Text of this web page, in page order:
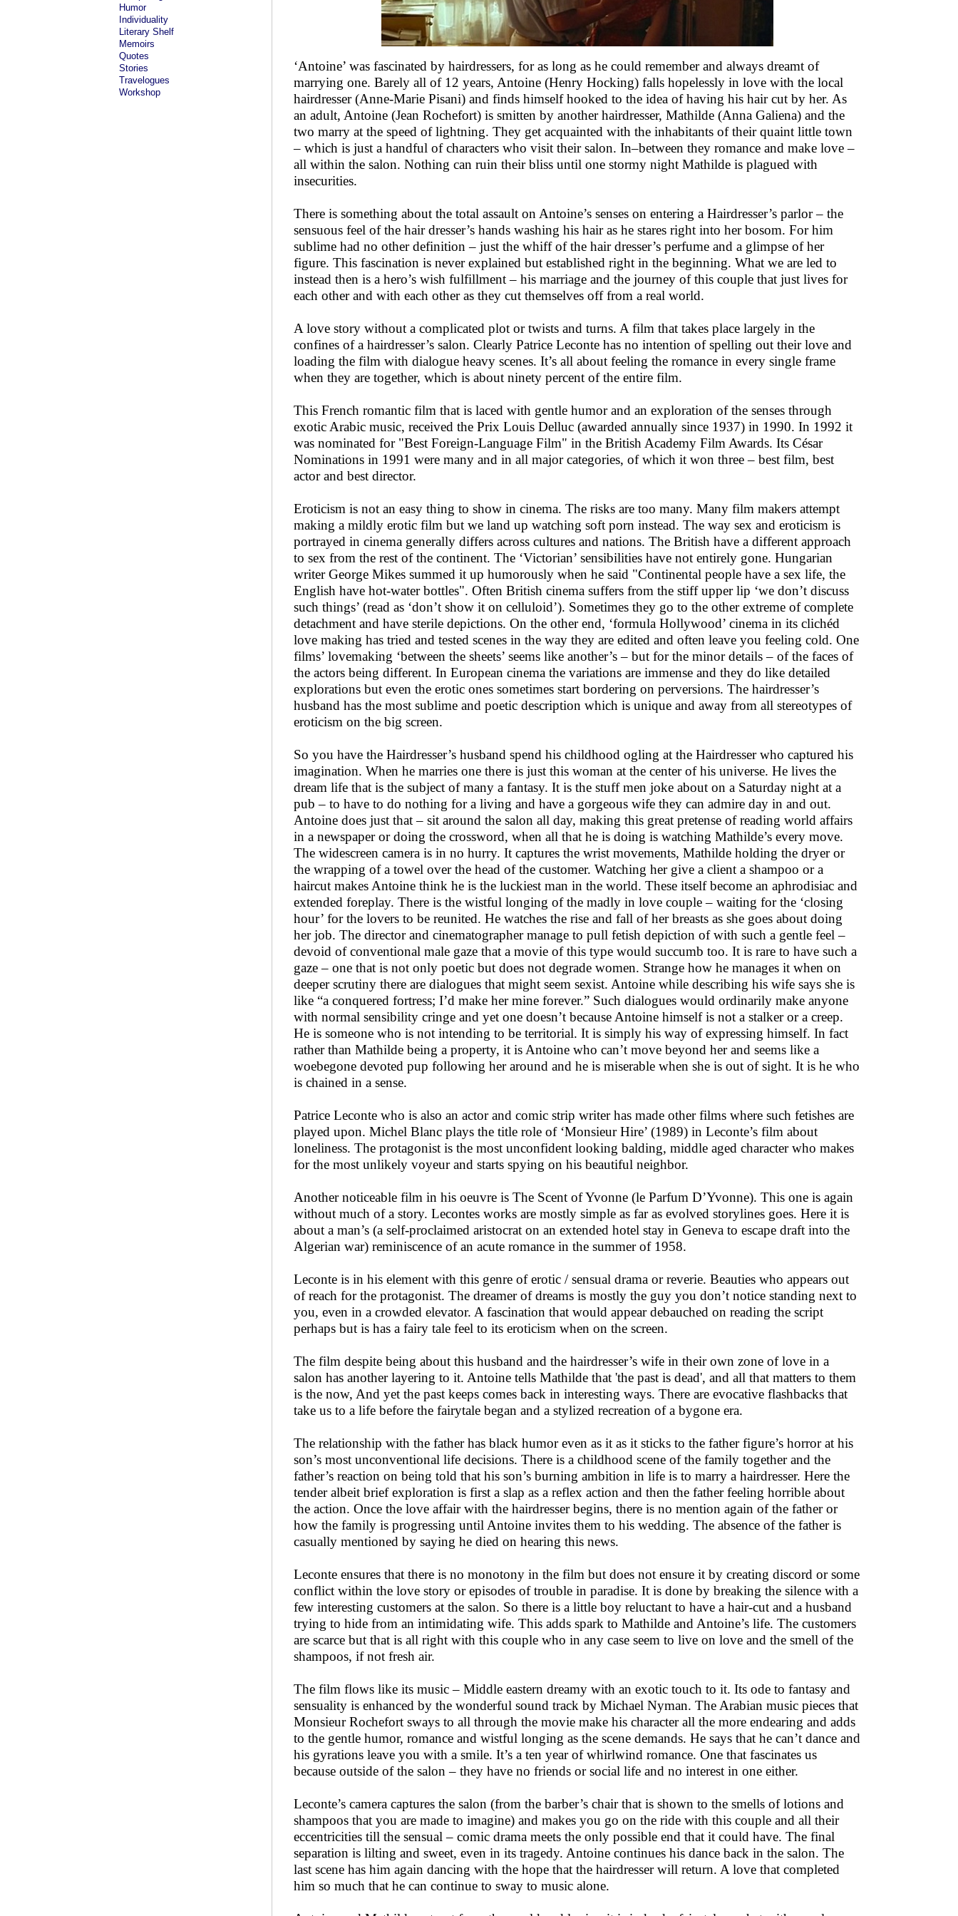
Humor
Individuality
Literary Shelf
Memoirs
Quotes
Stories
Travelogues
Workshop
‘Antoine’ was fascinated by hairdressers, for as long as he could remember and always dreamt of
marrying one. Barely all of 12 years, Antoine (Henry Hocking) falls hopelessly in love with the local
hairdresser (Anne-Marie Pisani) and finds himself hooked to the idea of having his hair cut by her. As
an adult, Antoine (Jean Rochefort) is smitten by another hairdresser, Mathilde (Anna Galiena) and the
two marry at the speed of lightning. They get acquainted with the inhabitants of their quaint little town
– which is just a handful of characters who visit their salon. In–between they romance and make love –
all within the salon. Nothing can ruin their bliss until one stormy night Mathilde is plagued with
insecurities.
There is something about the total assault on Antoine’s senses on entering a Hairdresser’s parlor – the
sensuous feel of the hair dresser’s hands washing his hair as he stares right into her bosom. For him
sublime had no other definition – just the whiff of the hair dresser’s perfume and a glimpse of her
figure. This fascination is never explained but established right in the beginning. What we are led to
instead then is a hero’s wish fulfillment – his marriage and the journey of this couple that just lives for
each other and with each other as they cut themselves off from a real world.
A love story without a complicated plot or twists and turns. A film that takes place largely in the
confines of a hairdresser’s salon. Clearly Patrice Leconte has no intention of spelling out their love and
loading the film with dialogue heavy scenes. It’s all about feeling the romance in every single frame
when they are together, which is about ninety percent of the entire film.
This French romantic film that is laced with gentle humor and an exploration of the senses through
exotic Arabic music, received the Prix Louis Delluc (awarded annually since 1937) in 1990. In 1992 it
was nominated for "Best Foreign-Language Film" in the British Academy Film Awards. Its César
Nominations in 1991 were many and in all major categories, of which it won three – best film, best
actor and best director.
Eroticism is not an easy thing to show in cinema. The risks are too many. Many film makers attempt
making a mildly erotic film but we land up watching soft porn instead. The way sex and eroticism is
portrayed in cinema generally differs across cultures and nations. The British have a different approach
to sex from the rest of the continent. The ‘Victorian’ sensibilities have not entirely gone. Hungarian
writer George Mikes summed it up humorously when he said "Continental people have a sex life, the
English have hot-water bottles". Often British cinema suffers from the stiff upper lip ‘we don’t discuss
such things’ (read as ‘don’t show it on celluloid’). Sometimes they go to the other extreme of complete
detachment and have sterile depictions. On the other end, ‘formula Hollywood’ cinema in its clichéd
love making has tried and tested scenes in the way they are edited and often leave you feeling cold. One
films’ lovemaking ‘between the sheets’ seems like another’s – but for the minor details – of the faces of
the actors being different. In European cinema the variations are immense and they do like detailed
explorations but even the erotic ones sometimes start bordering on perversions. The hairdresser’s
husband has the most sublime and poetic description which is unique and away from all stereotypes of
eroticism on the big screen.
So you have the Hairdresser’s husband spend his childhood ogling at the Hairdresser who captured his
imagination. When he marries one there is just this woman at the center of his universe. He lives the
dream life that is the subject of many a fantasy. It is the stuff men joke about on a Saturday night at a
pub – to have to do nothing for a living and have a gorgeous wife they can admire day in and out.
Antoine does just that – sit around the salon all day, making this great pretense of reading world affairs
in a newspaper or doing the crossword, when all that he is doing is watching Mathilde’s every move.
The widescreen camera is in no hurry. It captures the wrist movements, Mathilde holding the dryer or
the wrapping of a towel over the head of the customer. Watching her give a client a shampoo or a
haircut makes Antoine think he is the luckiest man in the world. These itself become an aphrodisiac and
extended foreplay. There is the wistful longing of the madly in love couple – waiting for the ‘closing
hour’ for the lovers to be reunited. He watches the rise and fall of her breasts as she goes about doing
her job. The director and cinematographer manage to pull fetish depiction of with such a gentle feel –
devoid of conventional male gaze that a movie of this type would succumb too. It is rare to have such a
gaze – one that is not only poetic but does not degrade women. Strange how he manages it when on
deeper scrutiny there are dialogues that might seem sexist. Antoine while describing his wife says she is
like “a conquered fortress; I’d make her mine forever.” Such dialogues would ordinarily make anyone
with normal sensibility cringe and yet one doesn’t because Antoine himself is not a stalker or a creep.
He is someone who is not intending to be territorial. It is simply his way of expressing himself. In fact
rather than Mathilde being a property, it is Antoine who can’t move beyond her and seems like a
woebegone devoted pup following her around and he is miserable when she is out of sight. It is he who
is chained in a sense.
Patrice Leconte who is also an actor and comic strip writer has made other films where such fetishes are
played upon. Michel Blanc plays the title role of ‘Monsieur Hire’ (1989) in Leconte’s film about
loneliness. The protagonist is the most unconfident looking balding, middle aged character who makes
for the most unlikely voyeur and starts spying on his beautiful neighbor.
Another noticeable film in his oeuvre is The Scent of Yvonne (le Parfum D’Yvonne). This one is again
without much of a story. Lecontes works are mostly simple as far as evolved storylines goes. Here it is
about a man’s (a self-proclaimed aristocrat on an extended hotel stay in Geneva to escape draft into the
Algerian war) reminiscence of an acute romance in the summer of 1958.
Leconte is in his element with this genre of erotic / sensual drama or reverie. Beauties who appears out
of reach for the protagonist. The dreamer of dreams is mostly the guy you don’t notice standing next to
you, even in a crowded elevator. A fascination that would appear debauched on reading the script
perhaps but is has a fairy tale feel to its eroticism when on the screen.
The film despite being about this husband and the hairdresser’s wife in their own zone of love in a
salon has another layering to it. Antoine tells Mathilde that 'the past is dead', and all that matters to them
is the now, And yet the past keeps comes back in interesting ways. There are evocative flashbacks that
take us to a life before the fairytale began and a stylized recreation of a bygone era.
The relationship with the father has black humor even as it as it sticks to the father figure’s horror at his
son’s most unconventional life decisions. There is a childhood scene of the family together and the
father’s reaction on being told that his son’s burning ambition in life is to marry a hairdresser. Here the
tender albeit brief exploration is first a slap as a reflex action and then the father feeling horrible about
the action. Once the love affair with the hairdresser begins, there is no mention again of the father or
how the family is progressing until Antoine invites them to his wedding. The absence of the father is
casually mentioned by saying he died on hearing this news.
Leconte ensures that there is no monotony in the film but does not ensure it by creating discord or some
conflict within the love story or episodes of trouble in paradise. It is done by breaking the silence with a
few interesting customers at the salon. So there is a little boy reluctant to have a hair-cut and a husband
trying to hide from an intimidating wife. This adds spark to Mathilde and Antoine’s life. The customers
are scarce but that is all right with this couple who in any case seem to live on love and the smell of the
shampoos, if not fresh air.
The film flows like its music – Middle eastern dreamy with an exotic touch to it. Its ode to fantasy and
sensuality is enhanced by the wonderful sound track by Michael Nyman. The Arabian music pieces that
Monsieur Rochefort sways to all through the movie make his character all the more endearing and adds
to the gentle humor, romance and wistful longing as the scene demands. He says that he can’t dance and
his gyrations leave you with a smile. It’s a ten year of whirlwind romance. One that fascinates us
because outside of the salon – they have no friends or social life and no interest in one either.
Leconte’s camera captures the salon (from the barber’s chair that is shown to the smells of lotions and
shampoos that you are made to imagine) and makes you go on the ride with this couple and all their
eccentricities till the sensual – comic drama meets the only possible end that it could have. The final
separation is lilting and sweet, even in its tragedy. Antoine continues his dance back in the salon. The
last scene has him again dancing with the hope that the hairdresser will return. A love that completed
him so much that he can continue to sway to music alone.